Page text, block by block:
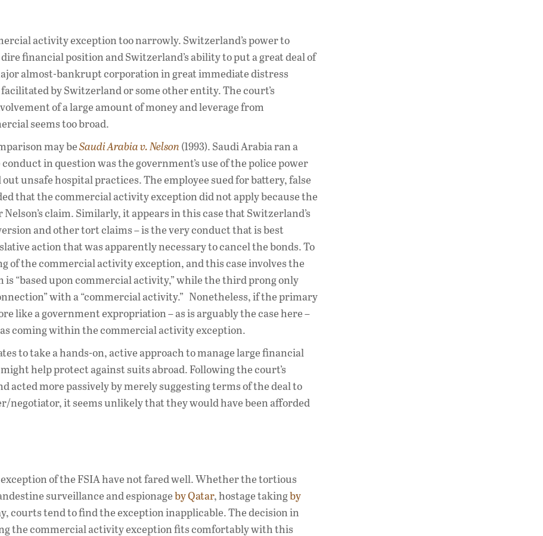
activity exception too narrowly. Switzerland’s power to
financial position and Switzerland’s ability to put a great deal of
almost-bankrupt corporation in great immediate distress
by Switzerland or some other entity. The court’s
of a large amount of money and leverage from
seems too broad.
may beSaudi Arabia v. Nelson (1993). Saudi Arabia ran a
in question was the government’s use of the police power
unsafe hospital practices. The employee sued for battery, false
that the commercial activity exception did not apply because the
claim. Similarly, it appears in this case that Switzerland’s
and other tort claims – is the very conduct that is best
action that was apparently necessary to cancel the bonds. To
of the commercial activity exception, and this case involves the
“based upon commercial activity,” while the third prong only
with a “commercial activity.” Nonetheless, if the primary
like a government expropriation – as is arguably the case here –
coming within the commercial activity exception.
to take a hands-on, active approach to manage large financial
help protect against suits abroad. Following the court’s
acted more passively by merely suggesting terms of the deal to
negotiator, it seems unlikely that they would have been afforded
of the FSIA have not fared well. Whether the tortious
surveillance and espionageby Qatar, hostage takingby
courts tend to find the exception inapplicable. The decision in
the commercial activity exception fits comfortably with this